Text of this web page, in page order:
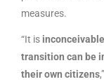
measures.
“It is
transition can be
their own citizens